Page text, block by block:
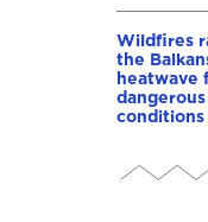
Wildfires
the
heatwave
conditions